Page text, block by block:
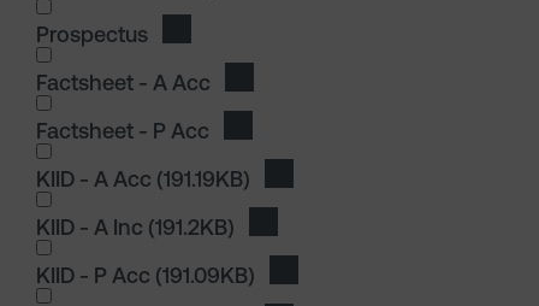
Prospectus
I wish to dowload in the following (check all
Factsheet - A Acc
Factsheet - P Acc
I wish to dowload in the following (check all
KIID - A Acc (191.19KB)
KIID - A Inc (191.2KB)
KIID - P Acc (191.09KB)